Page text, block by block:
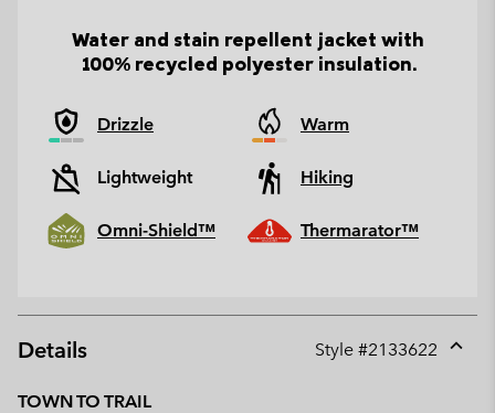
Water and stain repellent jacket with
100% recycled polyester insulation.
Drizzle Warm
Lightweight Hiking
Omni-Shield™ Thermarator™
Details Style #2133622
TOWN TO TRAIL